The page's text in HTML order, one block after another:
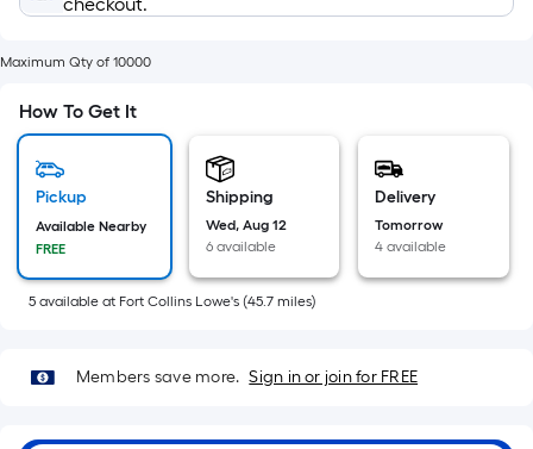
Per
Foot
pricing
is
based
length
of
a
A
foot
Maximum Qty of 10000
How To Get It
Pickup
Available Nearby
FREE
Shipping
Wed, Aug 12
6 available
Delivery
Tomorrow
4 available
5 available at Fort Collins Lowe's (45.7 miles)
Members save more. Sign in or join for FREE